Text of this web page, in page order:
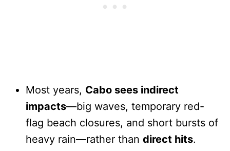
Most years, Cabo sees indirect
impacts—big waves, temporary red-
flag beach closures, and short bursts of
heavy rain—rather than direct hits.